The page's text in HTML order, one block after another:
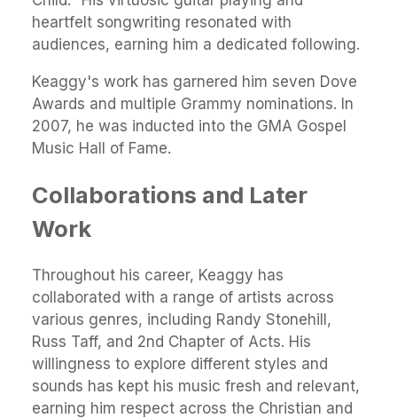
heartfelt songwriting resonated with
audiences, earning him a dedicated following.
Keaggy's work has garnered him seven Dove
Awards and multiple Grammy nominations. In
2007, he was inducted into the GMA Gospel
Music Hall of Fame.
Collaborations and Later
Work
Throughout his career, Keaggy has
collaborated with a range of artists across
various genres, including Randy Stonehill,
Russ Taff, and 2nd Chapter of Acts. His
willingness to explore different styles and
sounds has kept his music fresh and relevant,
earning him respect across the Christian and